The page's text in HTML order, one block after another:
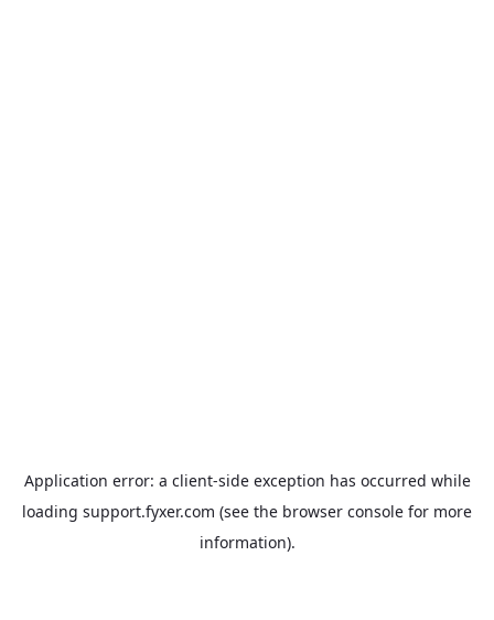
Application error: a client-side exception has occurred while
loading support.fyxer.com (see the browser console for more
information).